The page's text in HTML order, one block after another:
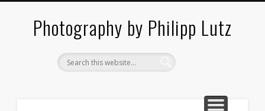
Photography by Philipp Lutz